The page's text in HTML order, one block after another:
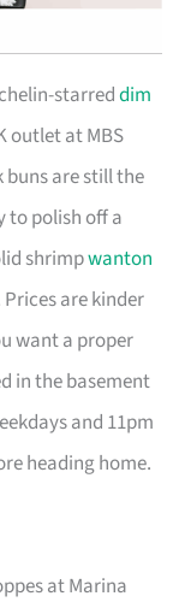
starreddim
outlet at MBS
buns are still the
to polish off a
shrimpwanton
are kinder
want a proper
in the basement
and 11pm
heading home.
at Marina